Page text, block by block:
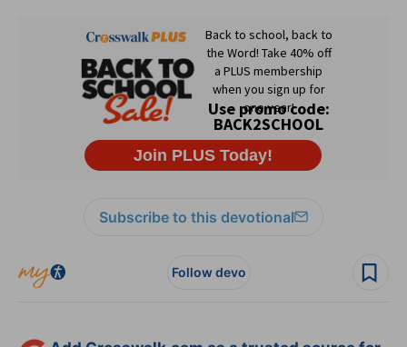
Subscribe to this devotional
Follow devo